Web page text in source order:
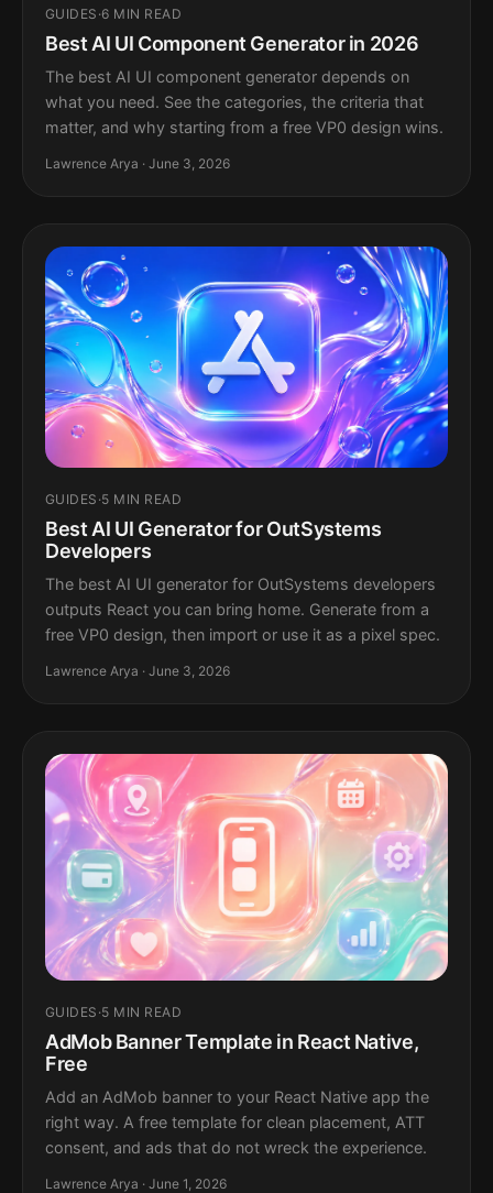
GUIDES ·6 MIN READ
Best AI UI Component Generator in 2026
The best AI UI component generator depends on
what you need. See the categories, the criteria that
matter, and why starting from a free VP0 design wins.
Lawrence Arya · June 3, 2026
GUIDES ·5 MIN READ
Best AI UI Generator for OutSystems
Developers
The best AI UI generator for OutSystems developers
outputs React you can bring home. Generate from a
free VP0 design, then import or use it as a pixel spec.
Lawrence Arya · June 3, 2026
GUIDES ·5 MIN READ
AdMob Banner Template in React Native,
Free
Add an AdMob banner to your React Native app the
right way. A free template for clean placement, ATT
consent, and ads that do not wreck the experience.
Lawrence Arya · June 1, 2026